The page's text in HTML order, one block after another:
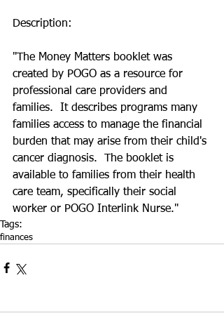
Description:
"The Money Matters booklet was
created by POGO as a resource for
professional care providers and
families.  It describes programs many
families access to manage the financial
burden that may arise from their child's
cancer diagnosis.  The booklet is
available to families from their health
care team, specifically their social
worker or POGO Interlink Nurse."
Tags:
finances